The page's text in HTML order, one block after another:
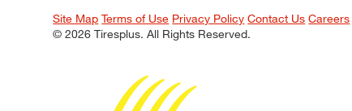
Site Map Terms of Use Privacy Policy Contact Us Careers
© 2026 Tiresplus. All Rights Reserved.